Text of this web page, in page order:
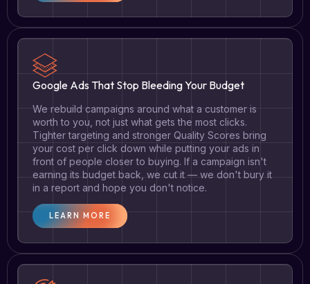
Google Ads That Stop Bleeding Your Budget
We rebuild campaigns around what a customer is
worth to you, not just what gets the most clicks.
Tighter targeting and stronger Quality Scores bring
your cost per click down while putting your ads in
front of people closer to buying. If a campaign isn't
earning its budget back, we cut it — we don't bury it
in a report and hope you don't notice.
LEARN MORE